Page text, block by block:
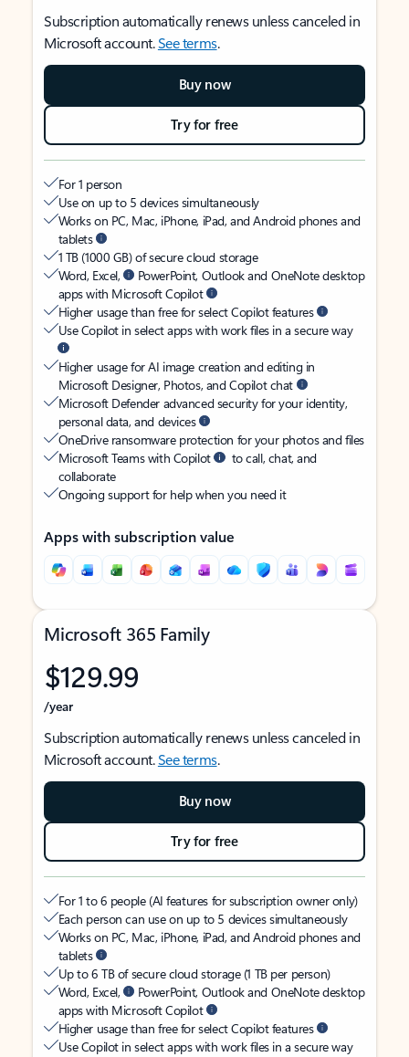
Subscription automatically renews unless canceled in
Microsoft account.See terms.
Buy now
Try for free
For 1 person
Use on up to 5 devices simultaneously
Works on PC, Mac, iPhone, iPad, and Android phones and
tablets
1 TB (1000 GB) of secure cloud storage
Word, Excel,
PowerPoint, Outlook and OneNote desktop
apps with Microsoft Copilot
Higher usage than free for select Copilot features
Use Copilot in select apps with work files in a secure way
Higher usage for AI image creation and editing in
Microsoft Designer, Photos, and Copilot chat
Microsoft Defender advanced security for your identity,
personal data, and devices
OneDrive ransomware protection for your photos and files
Microsoft Teams with Copilot
to call, chat, and
collaborate
Ongoing support for help when you need it
Apps with subscription value
Microsoft 365 Family
$129.99
/year
Subscription automatically renews unless canceled in
Microsoft account.See terms.
Buy now
Try for free
For 1 to 6 people (AI features for subscription owner only)
Each person can use on up to 5 devices simultaneously
Works on PC, Mac, iPhone, iPad, and Android phones and
tablets
Up to 6 TB of secure cloud storage (1 TB per person)
Word, Excel,
PowerPoint, Outlook and OneNote desktop
apps with Microsoft Copilot
Higher usage than free for select Copilot features
Use Copilot in select apps with work files in a secure way